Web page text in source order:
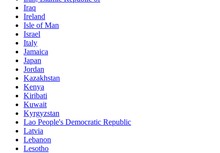
Iraq
Ireland
Isle of Man
Israel
Italy
Jamaica
Japan
Jordan
Kazakhstan
Kenya
Kiribati
Kuwait
Kyrgyzstan
Lao People's Democratic Republic
Latvia
Lebanon
Lesotho